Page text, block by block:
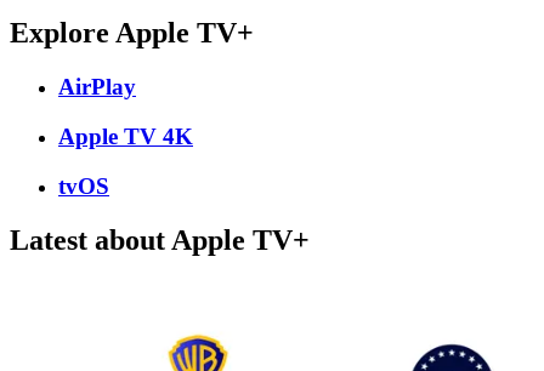
Explore Apple TV+
AirPlay
Apple TV 4K
tvOS
Latest about Apple TV+